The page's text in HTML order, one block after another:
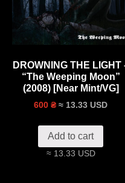
DROWNING THE LIGHT
“The Weeping Moon”
(2008) [Near Mint/VG]
600 ₴ ≈ 13.33 USD
Add to cart
≈ 13.33 USD